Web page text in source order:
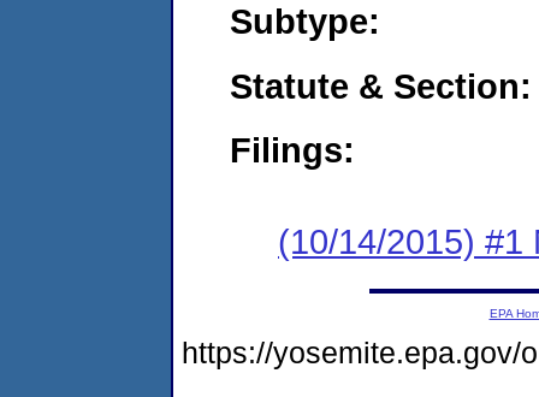
Subtype:
Statute & Section:
Filings:
(10/14/2015) #1
EPA
https://yosemite.epa.gov/